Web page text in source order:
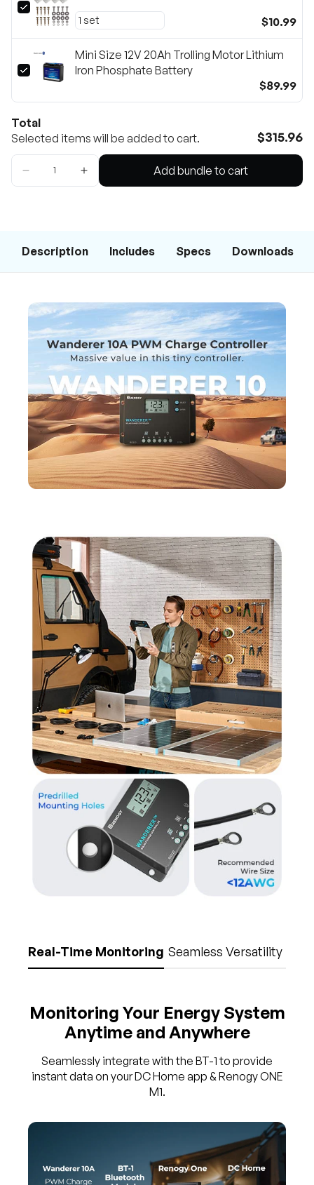
$10.99
Mini Size 12V 20Ah Trolling Motor Lithium
Iron Phosphate Battery
$89.99
Total
Selected items will be added to cart.
$315.96
Add bundle to cart
Description Includes Specs Downloads
Real-Time Monitoring Seamless Versatility
Monitoring Your Energy System
Anytime and Anywhere
Seamlessly integrate with the BT-1 to provide
instant data on your DC Home app & Renogy ONE
M1.